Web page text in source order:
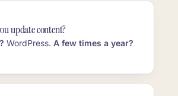
update content?
WordPress. A few times a year?